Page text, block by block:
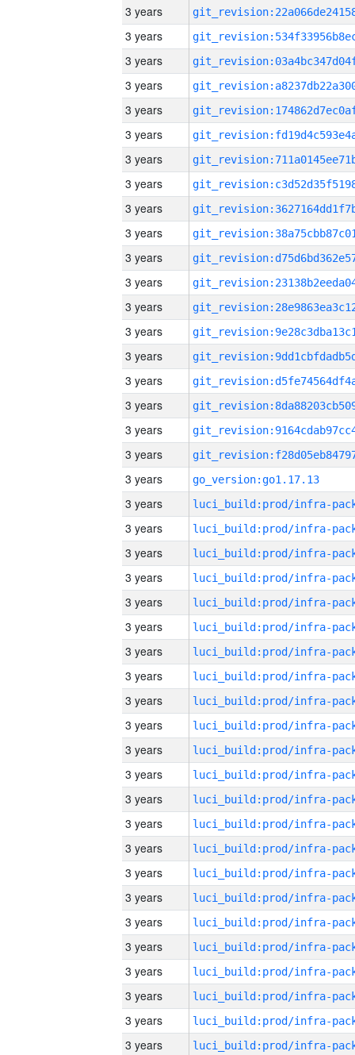
3 years
3 years
3 years
3 years
3 years
3 years
3 years
3 years
3 years
3 years
3 years
3 years
3 years
3 years
3 years
3 years
3 years
3 years
3 years
3 years
go_version:go1.17.13
3 years
3 years
3 years
3 years
3 years
3 years
3 years
3 years
3 years
3 years
3 years
3 years
3 years
3 years
3 years
3 years
3 years
3 years
3 years
3 years
3 years
3 years
3 years